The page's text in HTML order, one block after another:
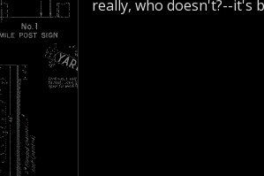
really, who doesn't?--it's